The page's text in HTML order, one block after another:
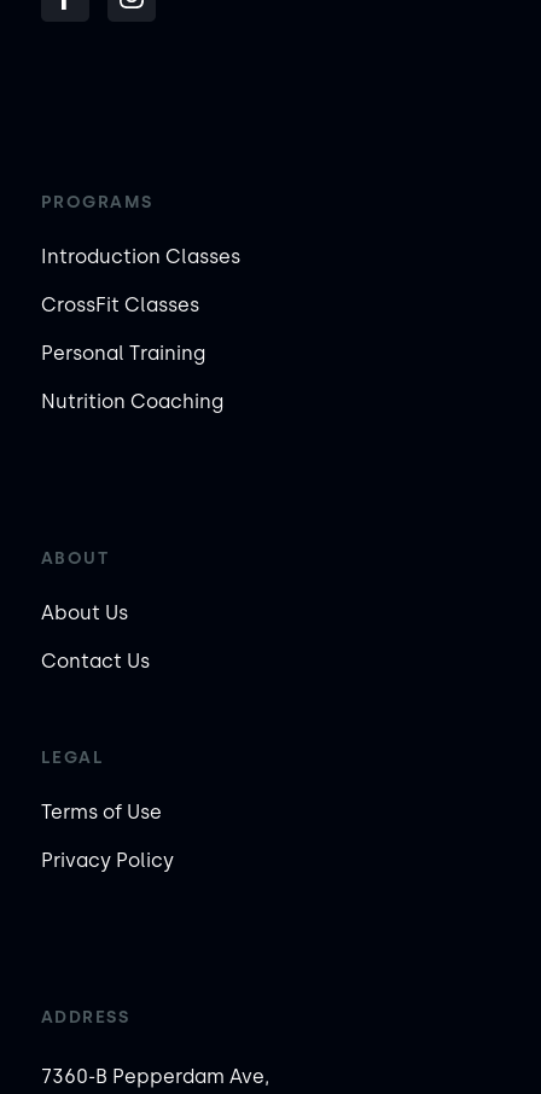
PROGRAMS
Introduction Classes
CrossFit Classes
Personal Training
Nutrition Coaching
ABOUT
About Us
Contact Us
LEGAL
Terms of Use
Privacy Policy
ADDRESS
7360-B Pepperdam Ave,